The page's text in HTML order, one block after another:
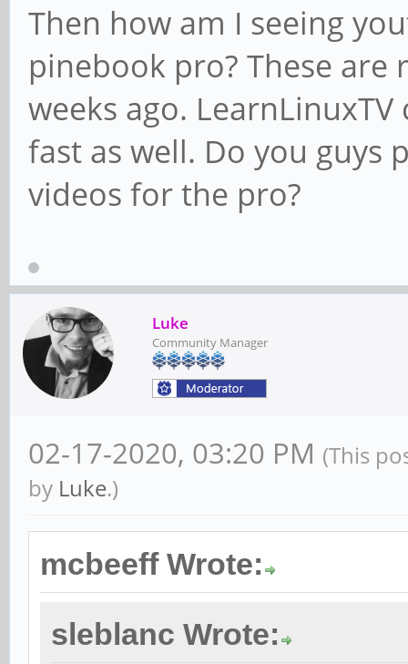
Then how am I seeing
pinebook pro? These are
weeks ago.
fast as well. Do you guys
videos for the pro?
Luke
Community Manager
02-17-2020, 03:20 PM (This
by Luke.)
mcbeeff Wrote:
sleblanc Wrote: